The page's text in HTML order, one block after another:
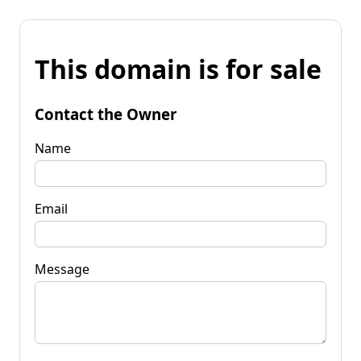
This domain is for sale
Contact the Owner
Name
Email
Message